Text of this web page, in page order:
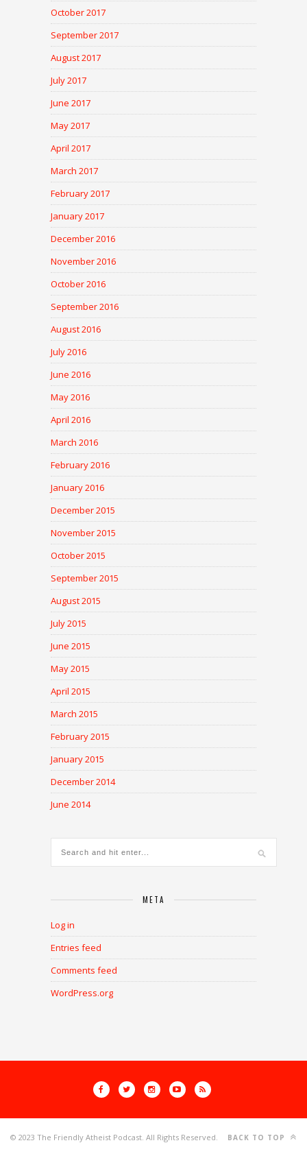
October 2017
September 2017
August 2017
July 2017
June 2017
May 2017
April 2017
March 2017
February 2017
January 2017
December 2016
November 2016
October 2016
September 2016
August 2016
July 2016
June 2016
May 2016
April 2016
March 2016
February 2016
January 2016
December 2015
November 2015
October 2015
September 2015
August 2015
July 2015
June 2015
May 2015
April 2015
March 2015
February 2015
January 2015
December 2014
June 2014
META
Log in
Entries feed
Comments feed
WordPress.org
© 2023 The Friendly Atheist Podcast. All Rights Reserved. BACK TO TOP